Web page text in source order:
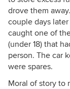
drove them
couple days
caught one of
(under 18) that
person. The car
were spares.
Moral of story to